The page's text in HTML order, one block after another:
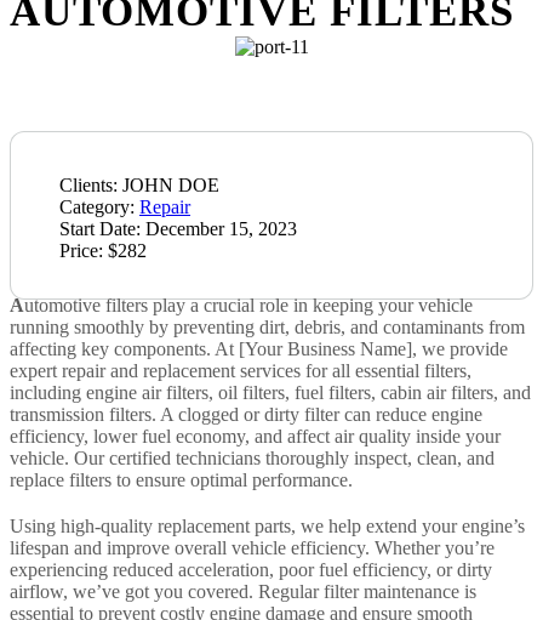
AUTOMOTIVE FILTERS
Clients: JOHN DOE
Category: Repair
Start Date: December 15, 2023
Price: $282
Automotive filters play a crucial role in keeping your vehicle
running smoothly by preventing dirt, debris, and contaminants from
affecting key components. At [Your Business Name], we provide
expert repair and replacement services for all essential filters,
including engine air filters, oil filters, fuel filters, cabin air filters, and
transmission filters. A clogged or dirty filter can reduce engine
efficiency, lower fuel economy, and affect air quality inside your
vehicle. Our certified technicians thoroughly inspect, clean, and
replace filters to ensure optimal performance.
Using high-quality replacement parts, we help extend your engine’s
lifespan and improve overall vehicle efficiency. Whether you’re
experiencing reduced acceleration, poor fuel efficiency, or dirty
airflow, we’ve got you covered. Regular filter maintenance is
essential to prevent costly engine damage and ensure smooth